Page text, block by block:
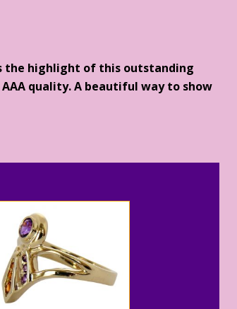
the highlight of this outstanding
quality. A beautiful way to show